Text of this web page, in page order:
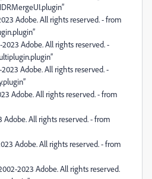
Adobe. All rights reserved. - from
Adobe. All rights reserved. -
Adobe. All rights reserved. -
Adobe. All rights reserved. - from
All rights reserved. - from
Adobe. All rights reserved. - from
2023 Adobe. All rights reserved.